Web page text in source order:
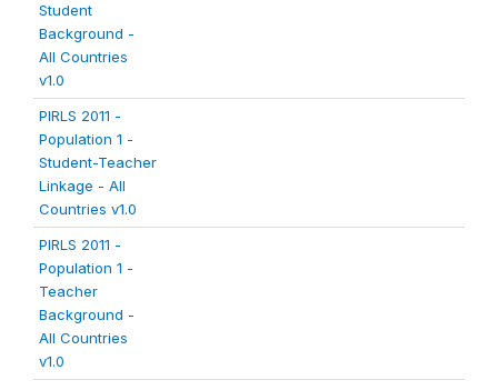
Student
Background -
All Countries
v1.0
PIRLS 2011 -
Population 1 -
Student-Teacher
Linkage - All
Countries v1.0
PIRLS 2011 -
Population 1 -
Teacher
Background -
All Countries
v1.0